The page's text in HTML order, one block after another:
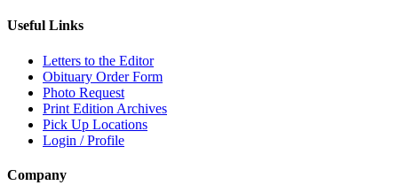
Useful Links
Letters to the Editor
Obituary Order Form
Photo Request
Print Edition Archives
Pick Up Locations
Login / Profile
Company